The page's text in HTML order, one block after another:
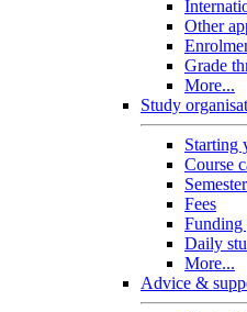
Other
Grade
More...
Study
Starting
Course
Fees
Funding
Daily
More...
Advice &